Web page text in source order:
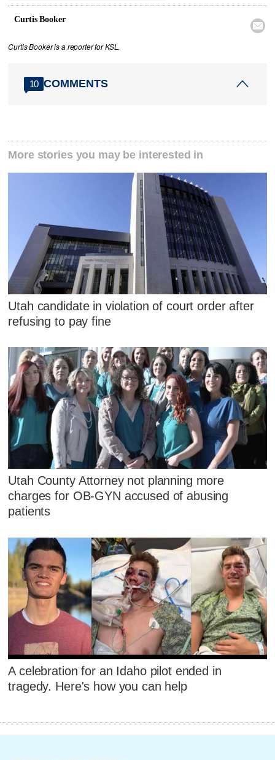
Curtis Booker

Curtis Booker is a reporter for KSL.
10 COMMENTS
More stories you may be interested in
Utah candidate in violation of court order after
refusing to pay fine
Utah County Attorney not planning more
charges for OB-GYN accused of abusing
patients
A celebration for an Idaho pilot ended in
tragedy. Here's how you can help